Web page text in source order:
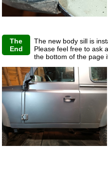
The
End
The new body sill is
Please feel free to ask
the bottom of the page